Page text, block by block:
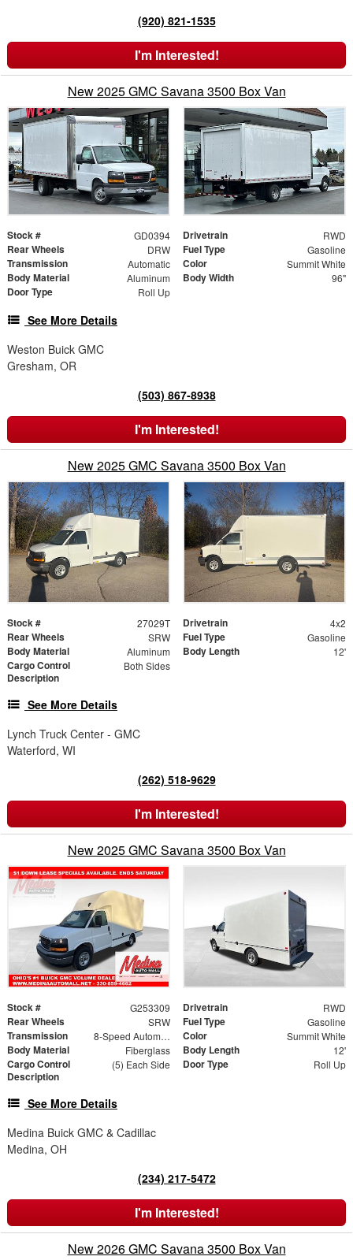
(920) 821-1535
I'm Interested!
New 2025 GMC Savana 3500 Box Van
Stock # GD0394 Drivetrain RWD
Rear Wheels DRW Fuel Type Gasoline
Transmission Automatic Color Summit White
Body Material Aluminum Body Width 96"
Door Type Roll Up
See More Details
Weston Buick GMC
Gresham, OR
(503) 867-8938
I'm Interested!
New 2025 GMC Savana 3500 Box Van
Stock # 27029T Drivetrain 4x2
Rear Wheels SRW Fuel Type Gasoline
Body Material Aluminum Body Length 12'
Cargo Control
Description
Both Sides
See More Details
Lynch Truck Center - GMC
Waterford, WI
(262) 518-9629
I'm Interested!
New 2025 GMC Savana 3500 Box Van
Stock # G253309 Drivetrain RWD
Rear Wheels SRW Fuel Type Gasoline
Transmission 8-Speed Automatic Color Summit White
Body Material Fiberglass Body Length 12'
Cargo Control
Description
(5) Each Side Door Type Roll Up
See More Details
Medina Buick GMC & Cadillac
Medina, OH
(234) 217-5472
I'm Interested!
New 2026 GMC Savana 3500 Box Van